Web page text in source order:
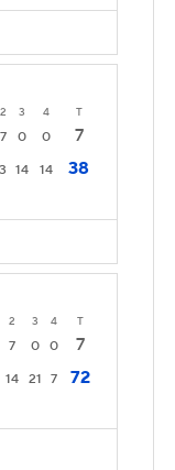
2 3 4 T
7 0 0
7
3 14 14 38
2 3 4 T
7 0 0
7
14 21 7 72